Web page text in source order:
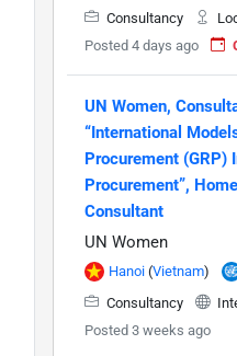
Consultancy
Posted 4 days ago
UN Women,
“International
Procurement (GRP)
Procurement”,
Consultant
UN Women
Hanoi (Vietnam)
Consultancy
Posted 3 weeks ago